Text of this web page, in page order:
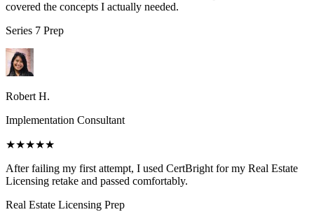
covered the concepts I actually needed.
Series 7 Prep
Robert H.
Implementation Consultant
★★★★★
After failing my first attempt, I used CertBright for my Real Estate
Licensing retake and passed comfortably.
Real Estate Licensing Prep